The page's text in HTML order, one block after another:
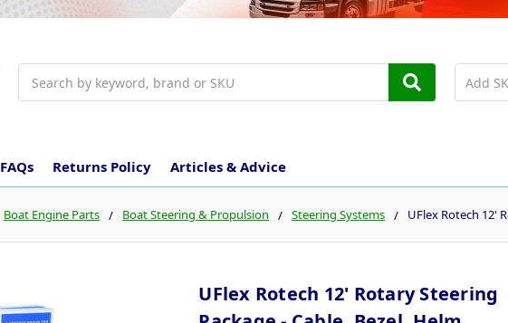
FAQs Returns Policy Articles & Advice
Boat Engine Parts Boat Steering & Propulsion Steering Systems UFlex Rotech 12'
UFlex Rotech 12' Rotary Steering